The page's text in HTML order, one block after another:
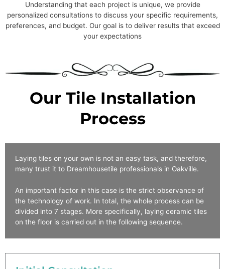
Understanding that each project is unique, we provide
personalized consultations to discuss your specific requirements,
preferences, and budget. Our goal is to deliver results that exceed
your expectations
Our Tile Installation
Process
Laying tiles on your own is not an easy task, and therefore,
many trust it to Dreamhousetile professionals in Oakville.
An important factor in this case is the strict observance of
the technology of work. In total, the whole process can be
divided into 7 stages. More specifically, laying ceramic tiles
on the floor is carried out in the following sequence.